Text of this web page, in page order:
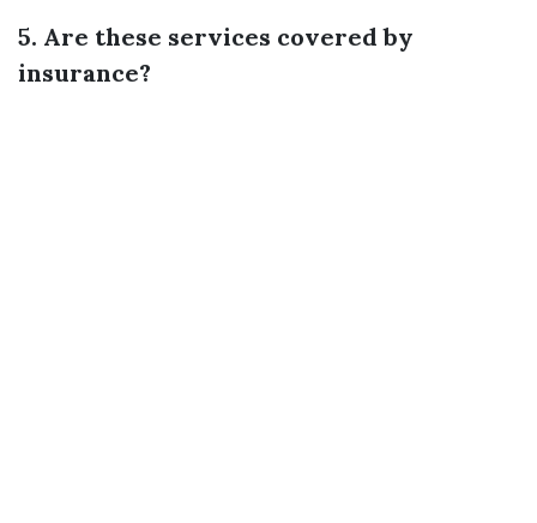
5. Are these services covered by
insurance?